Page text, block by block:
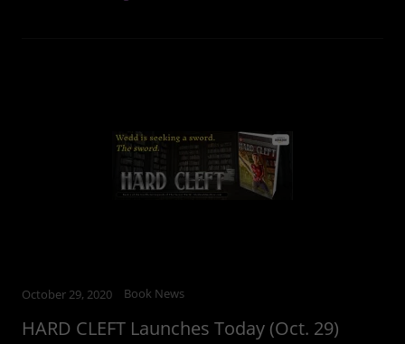
October 29, 2020 Book News
HARD CLEFT Launches Today (Oct. 29)